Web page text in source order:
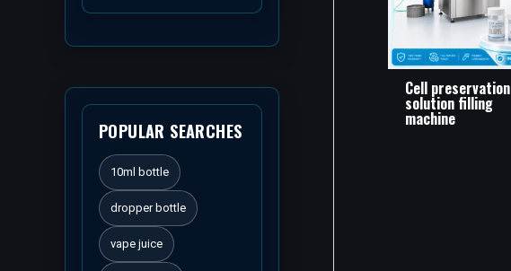
POPULAR SEARCHES
10ml bottle
dropper bottle
vape juice
Cell preservation
solution filling
machine